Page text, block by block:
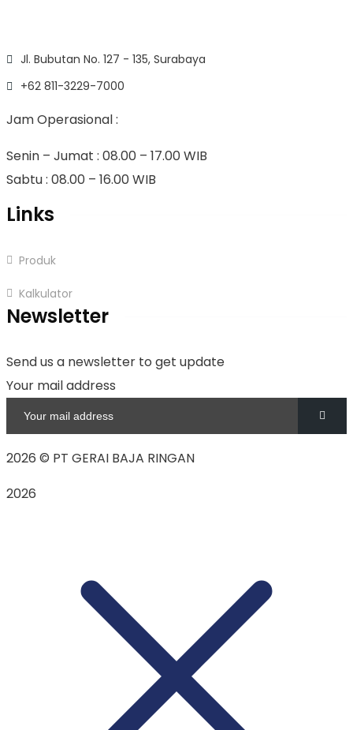
Jl. Bubutan No. 127 - 135, Surabaya
+62 811-3229-7000
Jam Operasional :
Senin – Jumat : 08.00 – 17.00 WIB
Sabtu : 08.00 – 16.00 WIB
Links
Produk
Kalkulator
Newsletter
Send us a newsletter to get update
Your mail address
2026 © PT GERAI BAJA RINGAN
2026